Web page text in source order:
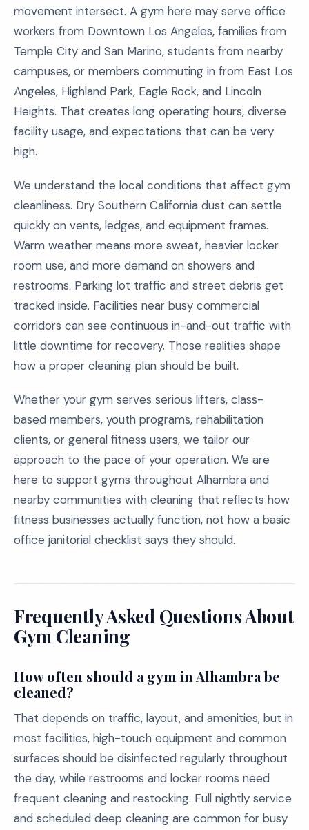
movement intersect. A gym here may serve office
workers from Downtown Los Angeles, families from
Temple City and San Marino, students from nearby
campuses, or members commuting in from East Los
Angeles, Highland Park, Eagle Rock, and Lincoln
Heights. That creates long operating hours, diverse
facility usage, and expectations that can be very
high.
We understand the local conditions that affect gym
cleanliness. Dry Southern California dust can settle
quickly on vents, ledges, and equipment frames.
Warm weather means more sweat, heavier locker
room use, and more demand on showers and
restrooms. Parking lot traffic and street debris get
tracked inside. Facilities near busy commercial
corridors can see continuous in-and-out traffic with
little downtime for recovery. Those realities shape
how a proper cleaning plan should be built.
Whether your gym serves serious lifters, class-
based members, youth programs, rehabilitation
clients, or general fitness users, we tailor our
approach to the pace of your operation. We are
here to support gyms throughout Alhambra and
nearby communities with cleaning that reflects how
fitness businesses actually function, not how a basic
office janitorial checklist says they should.
Frequently Asked Questions About
Gym Cleaning
How often should a gym in Alhambra be
cleaned?
That depends on traffic, layout, and amenities, but in
most facilities, high-touch equipment and common
surfaces should be disinfected regularly throughout
the day, while restrooms and locker rooms need
frequent cleaning and restocking. Full nightly service
and scheduled deep cleaning are common for busy